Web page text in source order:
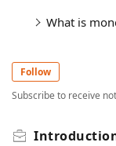
What is
Follow
Subscribe to receive